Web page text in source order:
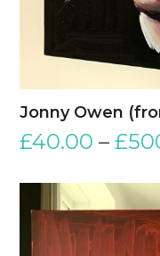
Jonny Owen
£40.00 –£